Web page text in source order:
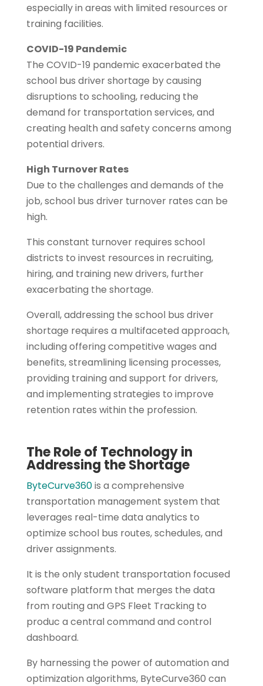
especially in areas with limited resources or
training facilities.
COVID-19 Pandemic
The COVID-19 pandemic exacerbated the
school bus driver shortage by causing
disruptions to schooling, reducing the
demand for transportation services, and
creating health and safety concerns among
potential drivers.
High Turnover Rates
Due to the challenges and demands of the
job, school bus driver turnover rates can be
high.
This constant turnover requires school
districts to invest resources in recruiting,
hiring, and training new drivers, further
exacerbating the shortage.
Overall, addressing the school bus driver
shortage requires a multifaceted approach,
including offering competitive wages and
benefits, streamlining licensing processes,
providing training and support for drivers,
and implementing strategies to improve
retention rates within the profession.
The Role of Technology in
Addressing the Shortage
ByteCurve360is a comprehensive
transportation management system that
leverages real-time data analytics to
optimize school bus routes, schedules, and
driver assignments.
It is the only student transportation focused
software platform that merges the data
from routing and GPS Fleet Tracking to
produc a central command and control
dashboard.
By harnessing the power of automation and
optimization algorithms, ByteCurve360 can